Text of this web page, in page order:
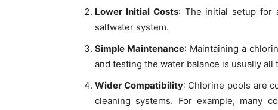
Lower Initial Costs: The initial setup for
saltwater system.
Simple Maintenance: Maintaining a
and testing the water balance is usually all
Wider Compatibility: Chlorine pools are
cleaning systems. For example, many